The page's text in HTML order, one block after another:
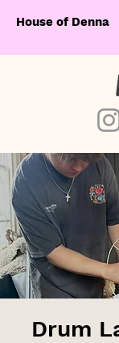
House of Denna
Drum